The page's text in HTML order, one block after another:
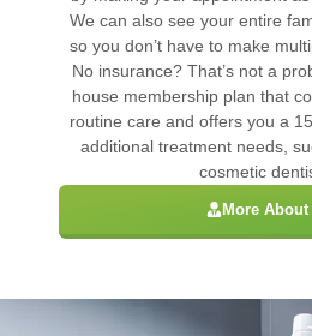
We can also see your entire
so you don’t have to make
No insurance? That’s not a
house membership plan that
routine care and offers you a
additional treatment needs,
cosmetic
More About